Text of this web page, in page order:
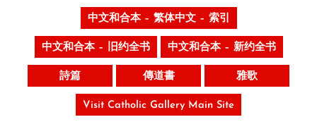
中文和合本 – 繁体中文 – 索引
中文和合本 – 旧约全书 中文和合本 – 新约全书
詩篇 傳道書 雅歌
Visit Catholic Gallery Main Site